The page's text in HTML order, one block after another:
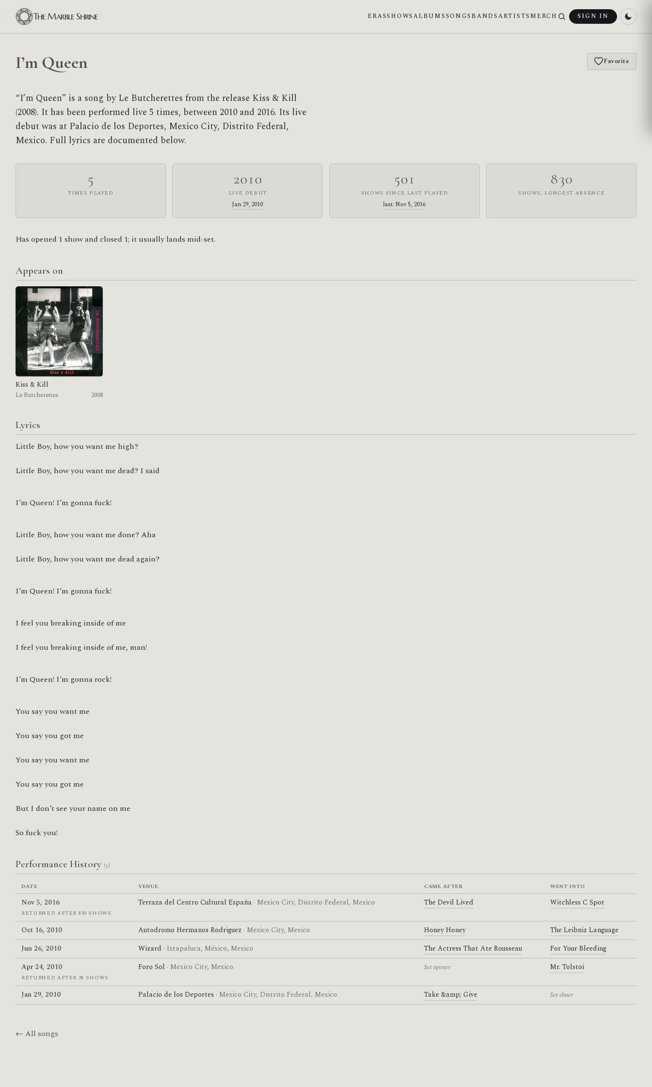
The Marble Shrine ERASSHOWSALBUMSSONGS BANDSARTISTS MERCH SIGN IN
I’m Queen Favorite
“I’m Queen” is a song by Le Butcherettes from the release Kiss & Kill
(2008). It has been performed live 5 times, between 2010 and 2016. Its live
debut was at Palacio de los Deportes, Mexico City, Distrito Federal,
Mexico. Full lyrics are documented below.
5
TIMES PLAYED
2010
LIVE DEBUT
Jan 29, 2010
501
SHOWS SINCE LAST PLAYED
last: Nov 5, 2016
830
SHOWS, LONGEST ABSENCE
Has opened 1 show and closed 1; it usually lands mid-set.
Appears on
Kiss & Kill
Le Butcherettes 2008
Lyrics
Little Boy, how you want me high?
Little Boy, how you want me dead? I said
I’m Queen! I’m gonna fuck!
Little Boy, how you want me done? Aha
Little Boy, how you want me dead again?
I’m Queen! I’m gonna fuck!
I feel you breaking inside of me
I feel you breaking inside of me, man!
I’m Queen! I’m gonna rock!
You say you want me
You say you got me
You say you want me
You say you got me
But I don’t see your name on me
So fuck you!
Performance History (5)
DATE VENUE CAME AFTER WENT INTO
Nov 5, 2016
RETURNED AFTER 830 SHOWS
Terraza del Centro Cultural España · Mexico City, Distrito Federal, Mexico The Devil Lived Witchless C Spot
Oct 16, 2010 Autodromo Hermanos Rodriguez · Mexico City, Mexico Honey Honey
The Leibniz Language
Jun 26, 2010
Wizard · Ixtapaluca, México, Mexico The Actress That Ate Rousseau
For Your Bleeding
Apr 24, 2010
RETURNED AFTER 38 SHOWS
Foro Sol · Mexico City, Mexico Set opener Mr. Tolstoi
Jan 29, 2010 Palacio de los Deportes · Mexico City, Distrito Federal, Mexico Take &amp; Give Set closer
← All songs